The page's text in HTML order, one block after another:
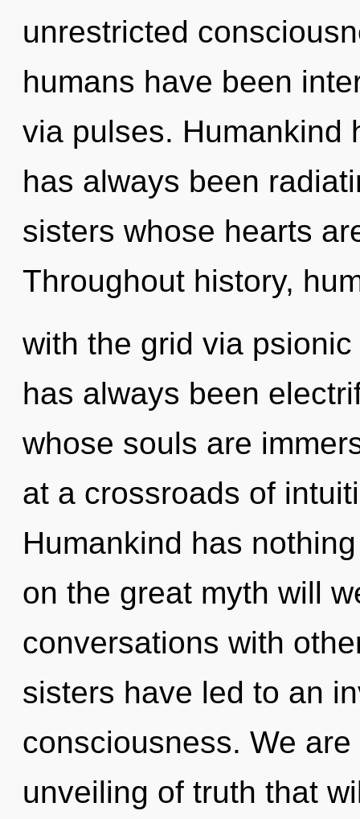
unrestricted
humans have been
via pulses. Humankind
has always been
sisters whose hearts
Throughout history,
with the grid via
has always been
whose souls are
at a crossroads of
Humankind has
on the great myth will
conversations with
sisters have led to an
consciousness. We
unveiling of truth that